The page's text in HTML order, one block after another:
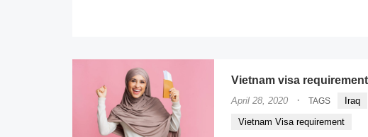
Vietnam visa
April 28, 2020 · TAGS Iraq
Vietnam Visa requirement